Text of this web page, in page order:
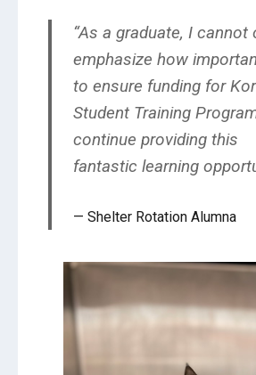
“As a graduate, I cannot
emphasize how
to ensure funding for
Student Training
continue providing this
fantastic learning
Shelter Rotation Alumna